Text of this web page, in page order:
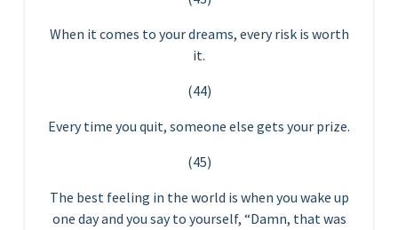
When it comes to your dreams, every risk is worth
it.
(44)
Every time you quit, someone else gets your prize.
(45)
The best feeling in the world is when you wake up
one day and you say to yourself, “Damn, that was